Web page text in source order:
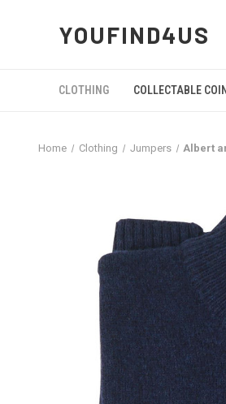
YOUFIND4US
CLOTHING COLLECTABLE
Home Clothing Jumpers Albert